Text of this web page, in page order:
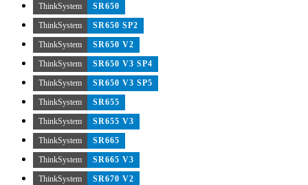
ThinkSystem
SR650
ThinkSystem
SR650 SP2
ThinkSystem
SR650 V2
ThinkSystem
SR650 V3 SP4
ThinkSystem
SR650 V3 SP5
ThinkSystem
SR655
ThinkSystem
SR655 V3
ThinkSystem
SR665
ThinkSystem
SR665 V3
ThinkSystem
SR670 V2